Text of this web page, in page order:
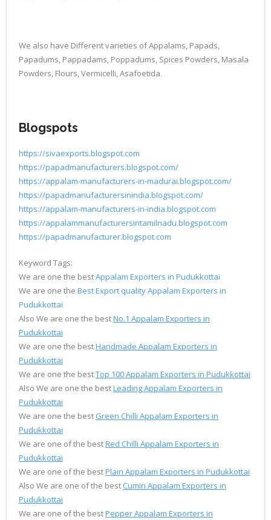
We also have Different varieties of Appalams, Papads,
Papadums, Pappadams, Poppadums, Spices Powders, Masala
Powders, Flours, Vermicelli, Asafoetida.
Blogspots
https://sivaexports.blogspot.com
https://papadmanufacturers.blogspot.com/
https://appalam-manufacturers-in-madurai.blogspot.com/
https://papadmanufacturersinindia.blogspot.com/
https://appalam-manufacturers-in-india.blogspot.com
https://appalammanufacturersintamilnadu.blogspot.com
https://papadmanufacturer.blogspot.com
Keyword Tags:
We are one the bestAppalam Exporters in Pudukkottai
We are one the Best Export quality Appalam Exporters in
Pudukkottai
Also We are one the bestNo.1 Appalam Exporters in
Pudukkottai
We are one the bestHandmade Appalam Exporters in
Pudukkottai
We are one the bestTop 100 Appalam Exporters in Pudukkottai
Also We are one the bestLeading Appalam Exporters in
Pudukkottai
We are one the best Green Chilli Appalam Exporters in
Pudukkottai
We are one of the bestRed Chilli Appalam Exporters in
Pudukkottai
We are one of the bestPlain Appalam Exporters in Pudukkottai
Also We are one of the best Cumin Appalam Exporters in
Pudukkottai
We are one of the bestPepper Appalam Exporters in